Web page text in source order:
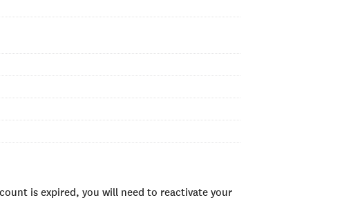
is expired, you will need to reactivate your